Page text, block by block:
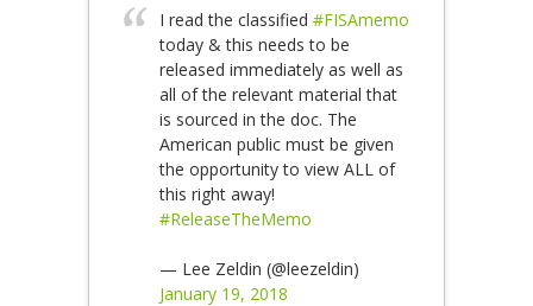
I read the classified #FISAmemo
today & this needs to be
released immediately as well as
all of the relevant material that
is sourced in the doc. The
American public must be given
the opportunity to view ALL of
this right away!
#ReleaseTheMemo
— Lee Zeldin (@leezeldin)
January 19, 2018